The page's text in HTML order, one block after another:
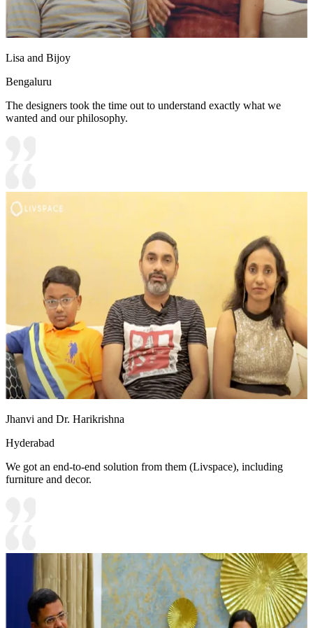
Lisa and Bijoy
Bengaluru
The designers took the time out to understand exactly what we
wanted and our philosophy.
Jhanvi and Dr. Harikrishna
Hyderabad
We got an end-to-end solution from them (Livspace), including
furniture and decor.